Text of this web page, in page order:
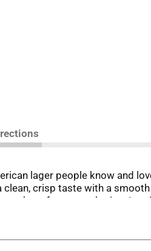
lager people know and
crisp taste with a
to beer for any gathering. It